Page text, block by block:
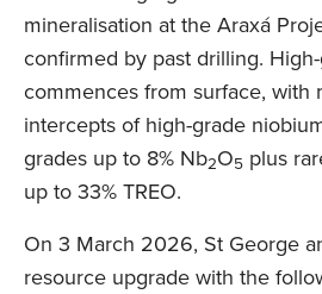
mineralisation at the Araxá
confirmed by past drilling.
commences from surface, with
intercepts of high-grade
grades up to 8% Nb2O5 plus
up to 33% TREO.
On 3 March 2026, St George
resource upgrade with the